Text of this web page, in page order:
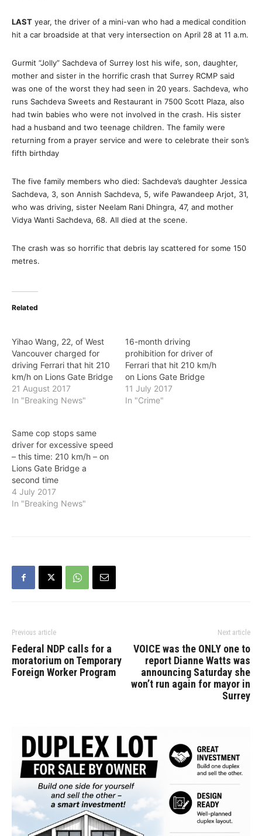
LAST year, the driver of a mini-van who had a medical condition
hit a car broadside at that very intersection on April 28 at 11 a.m.
Gurmit “Jolly” Sachdeva of Surrey lost his wife, son, daughter,
mother and sister in the horrific crash that Surrey RCMP said
was one of the worst they had seen in 20 years. Sachdeva, who
runs Sachdeva Sweets and Restaurant in 7500 Scott Plaza, also
had twin babies who were not involved in the crash. His sister
had a husband and two teenage children. The family were
returning from a prayer service and were to celebrate their son’s
fifth birthday
The five family members who died: Sachdeva’s daughter Jessica
Sachdeva, 3, son Annish Sachdeva, 5, wife Pawandeep Arjot, 31,
who was driving, sister Neelam Rani Dhingra, 47, and mother
Vidya Wanti Sachdeva, 68. All died at the scene.
The crash was so horrific that debris lay scattered for some 150
metres.
Related
Yihao Wang, 22, of West
Vancouver charged for
driving Ferrari that hit 210
km/h on Lions Gate Bridge
21 August 2017
In "Breaking News"
16-month driving
prohibition for driver of
Ferrari that hit 210 km/h
on Lions Gate Bridge
11 July 2017
In "Crime"
Same cop stops same
driver for excessive speed
– this time: 210 km/h – on
Lions Gate Bridge a
second time
4 July 2017
In "Breaking News"
Previous article
Federal NDP calls for a
moratorium on Temporary
Foreign Worker Program
Next article
VOICE was the ONLY one to
report Dianne Watts was
announcing Saturday she
won’t run again for mayor in
Surrey